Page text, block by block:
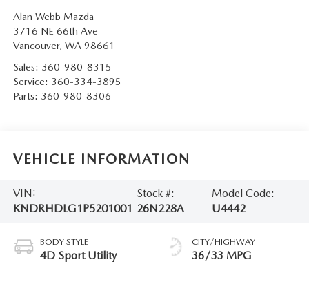
Alan Webb Mazda
3716 NE 66th Ave
Vancouver, WA 98661
Sales: 360-980-8315
Service: 360-334-3895
Parts: 360-980-8306
VEHICLE INFORMATION
VIN:
KNDRHDLG1P5201001
Stock #:
26N228A
Model Code:
U4442
BODY STYLE
4D Sport Utility
CITY/HIGHWAY
36/33 MPG